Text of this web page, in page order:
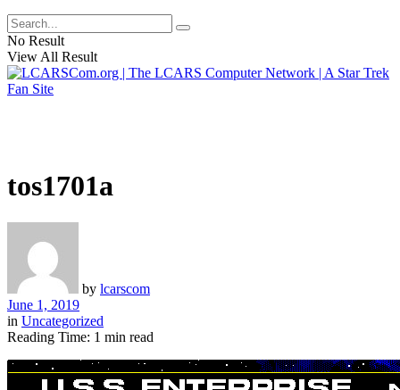
No Result
View All Result
tos1701a
by lcarscom
June 1, 2019
in Uncategorized
Reading Time: 1 min read